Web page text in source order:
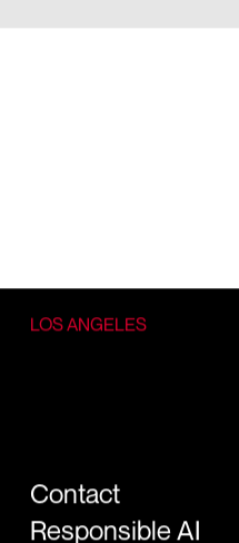
LOS ANGELES
Contact
Responsible AI